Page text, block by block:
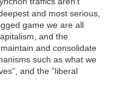
and most serious,
game we are all
and the
and consolidate
such as what we
and the “liberal